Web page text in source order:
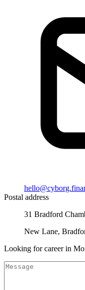
Postal address
31 Bradford
New Lane,
Looking for career in